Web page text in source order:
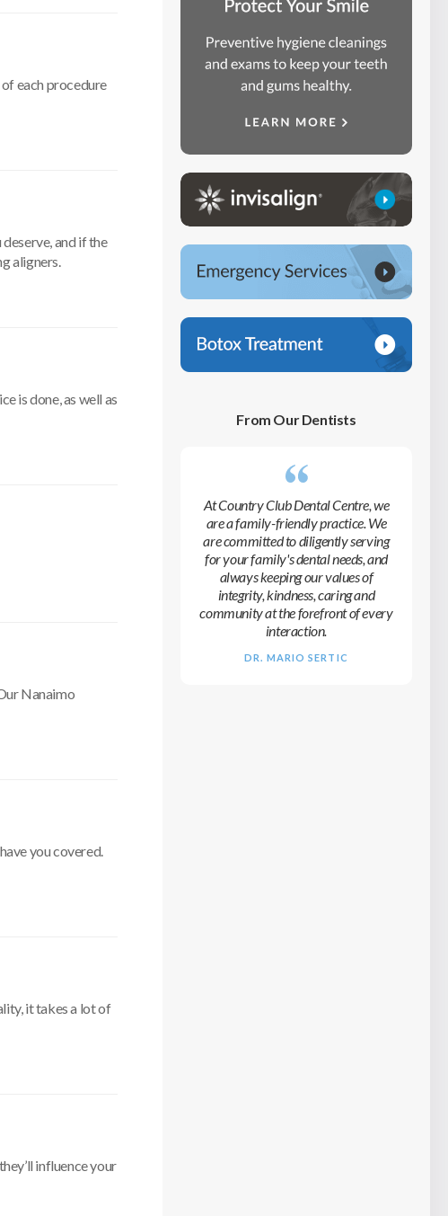
each procedure
and if the
aligners.
is done, as well as
Nanaimo
you covered.
it takes a lot of
influence your
From Our Dentists
AtCountry Club Dental Centre, we
are a family-friendly practice. We
are committed to diligently serving
for your family's dental needs, and
always keeping our values of
integrity, kindness, caring and
community at the forefront of every
interaction.
DR. MARIO SERTIC